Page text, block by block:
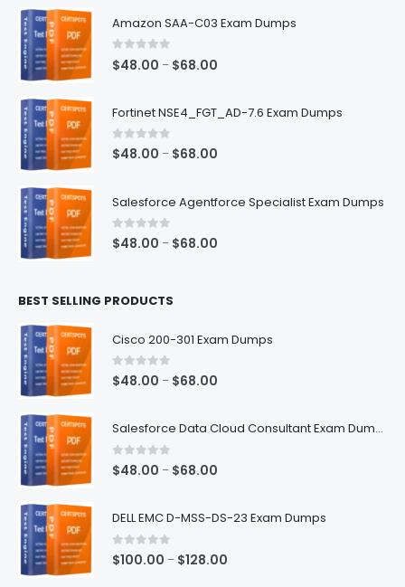
Amazon SAA-C03 Exam Dumps
0 out of 5
$48.00 – $68.00
through
Fortinet NSE4_FGT_AD-7.6 Exam Dumps
0out of 5
$48.00 – $68.00
through
Salesforce Agentforce Specialist Exam Dumps
0out of 5
$48.00 – $68.00
BEST SELLING PRODUCTS
Cisco 200-301 Exam Dumps
0out of 5
$48.00 – $68.00
Salesforce Data Cloud Consultant Exam Dumps
0out of 5
$48.00 – $68.00
DELL EMC D-MSS-DS-23 Exam Dumps
0out of 5
$100.00 – $128.00